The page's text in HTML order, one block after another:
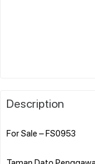
Description
For Sale – FS0953